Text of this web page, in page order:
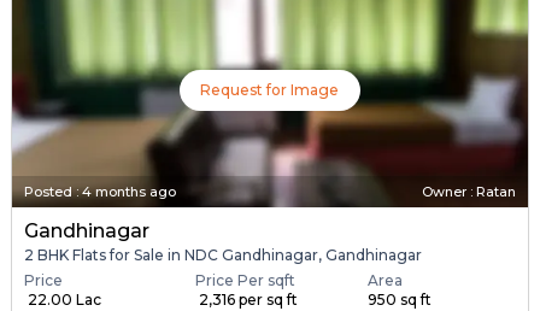
Request for Image
Posted:4 months ago Owner : Ratan
Gandhinagar
2 BHK Flats for Sale in NDC Gandhinagar, Gandhinagar
Price
₹ 22.00 Lac
Price Per sqft
₹ 2,316 per sq ft
Area
950 sq ft